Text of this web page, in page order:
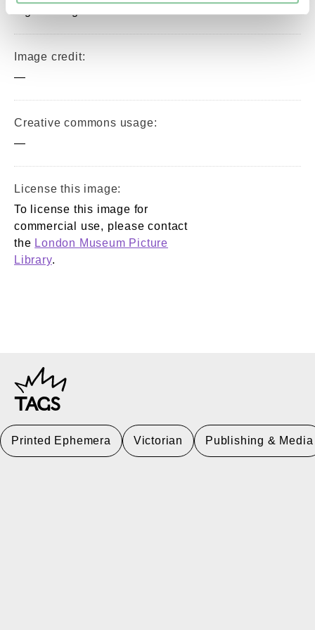
Image credit:
—
Creative commons usage:
—
License this image:
To license this image for
commercial use, please contact
the London Museum Picture
Library.
TAGS
Printed Ephemera Victorian Publishing & Media